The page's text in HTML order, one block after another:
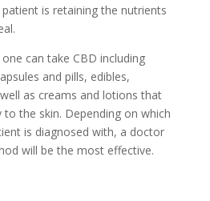
is retaining the nutrients
can take CBD including
and pills, edibles,
as creams and lotions that
to the skin. Depending on which
is diagnosed with, a doctor
will be the most effective.